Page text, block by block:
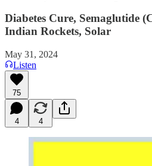
Diabetes Cure, Semaglutide
Indian Rockets, Solar
May 31, 2024
Listen
75
4 4